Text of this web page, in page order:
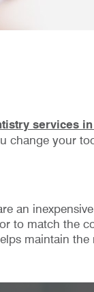
services
change your
an
to match the
maintain